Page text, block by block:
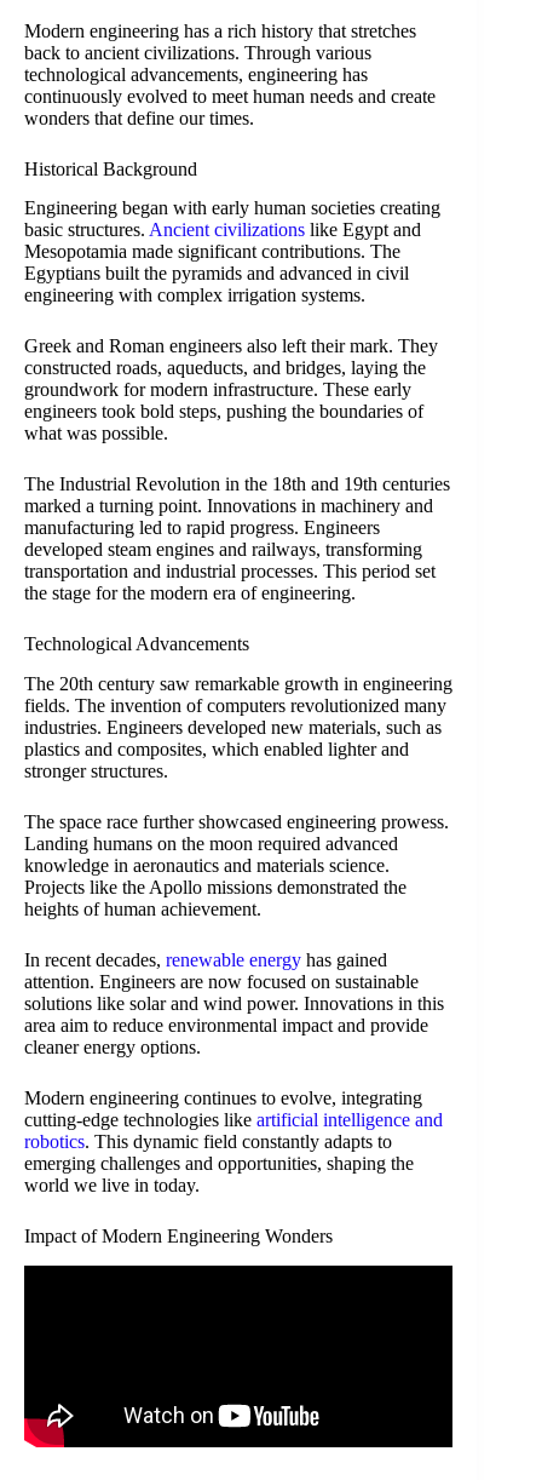
Modern engineering has a rich history that stretches
back to ancient civilizations. Through various
technological advancements, engineering has
continuously evolved to meet human needs and create
wonders that define our times.
Historical Background
Engineering began with early human societies creating
basic structures. Ancient civilizations like Egypt and
Mesopotamia made significant contributions. The
Egyptians built the pyramids and advanced in civil
engineering with complex irrigation systems.
Greek and Roman engineers also left their mark. They
constructed roads, aqueducts, and bridges, laying the
groundwork for modern infrastructure. These early
engineers took bold steps, pushing the boundaries of
what was possible.
The Industrial Revolution in the 18th and 19th centuries
marked a turning point. Innovations in machinery and
manufacturing led to rapid progress. Engineers
developed steam engines and railways, transforming
transportation and industrial processes. This period set
the stage for the modern era of engineering.
Technological Advancements
The 20th century saw remarkable growth in engineering
fields. The invention of computers revolutionized many
industries. Engineers developed new materials, such as
plastics and composites, which enabled lighter and
stronger structures.
The space race further showcased engineering prowess.
Landing humans on the moon required advanced
knowledge in aeronautics and materials science.
Projects like the Apollo missions demonstrated the
heights of human achievement.
In recent decades, renewable energy has gained
attention. Engineers are now focused on sustainable
solutions like solar and wind power. Innovations in this
area aim to reduce environmental impact and provide
cleaner energy options.
Modern engineering continues to evolve, integrating
cutting-edge technologies like artificial intelligence and
robotics. This dynamic field constantly adapts to
emerging challenges and opportunities, shaping the
world we live in today.
Impact of Modern Engineering Wonders